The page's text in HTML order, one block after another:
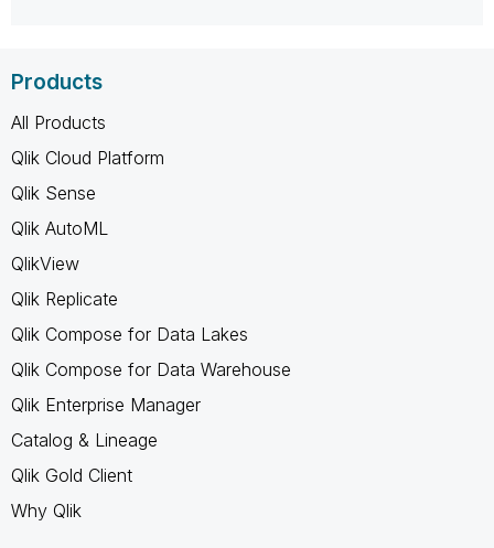
Products
All Products
Qlik Cloud Platform
Qlik Sense
Qlik AutoML
QlikView
Qlik Replicate
Qlik Compose for Data Lakes
Qlik Compose for Data Warehouse
Qlik Enterprise Manager
Catalog & Lineage
Qlik Gold Client
Why Qlik